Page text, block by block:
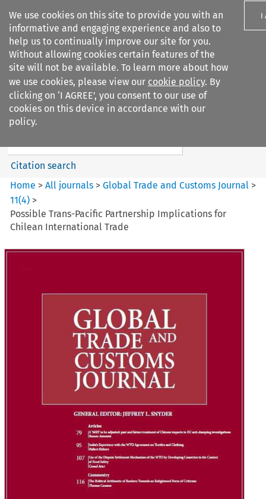
We use cookies on this site to provide you with an
informative and engaging experience and also to
help us to continually improve our site for you.
Without allowing cookies certain features of the
site will not be available. To learn more about how
we use cookies, please view our cookie policy. By
clicking on ‘I AGREE’, you consent to our use of
cookies on this device in accordance with our
policy.
I
Search filters
Global Trade and Customs
Journal
Search content
Citation search
Home >All journals >Global Trade and Customs Journal >
11(4) >
Possible Trans-Pacific Partnership Implications for
Chilean International Trade